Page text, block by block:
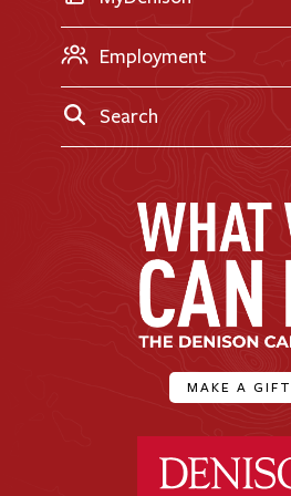
Employment
Search
MAKE A GIFT